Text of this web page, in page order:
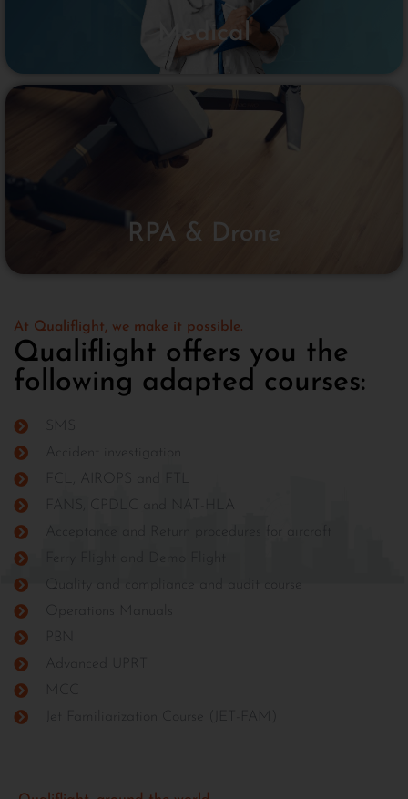
Medical
RPA & Drone
At Qualiflight, we make it possible.
Qualiflight offers you the
following adapted courses:
Accident investigation
Quality and compliance and audit course
Operations Manuals
PBN
Advanced UPRT
Jet Familiarization Course (JET-FAM)